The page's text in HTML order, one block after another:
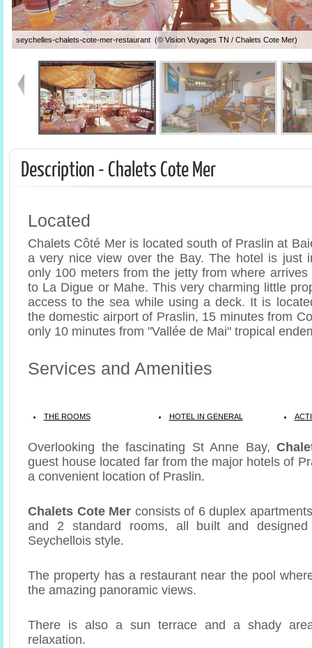
seychelles-chalets-cote-mer-restaurant (© Vision Voyages TN / Chalets Cote Mer)
Description - Chalets Cote Mer
Located
Chalets Côté Mer is located south of Praslin at
a very nice view over the Bay. The hotel is just
only 100 meters from the jetty from where
to La Digue or Mahe. This very charming little
access to the sea while using a deck. It is
the domestic airport of Praslin, 15 minutes from
only 10 minutes from "Vallée de Mai" tropical
Services and Amenities
THE ROOMS HOTEL IN GENERAL
Overlooking the fascinating St Anne Bay,
guest house located far from the major hotels of
a convenient location of Praslin.
Chalets Cote Mer consists of 6 duplex
and 2 standard rooms, all built and
Seychellois style.
The property has a restaurant near the pool
the amazing panoramic views.
There is also a sun terrace and a shady
relaxation.